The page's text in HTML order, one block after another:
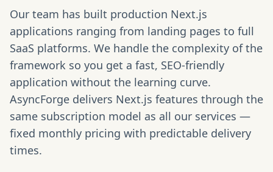
Our team has built production Next.js
applications ranging from landing pages to full
SaaS platforms. We handle the complexity of the
framework so you get a fast, SEO-friendly
application without the learning curve.
AsyncForge delivers Next.js features through the
same subscription model as all our services —
fixed monthly pricing with predictable delivery
times.